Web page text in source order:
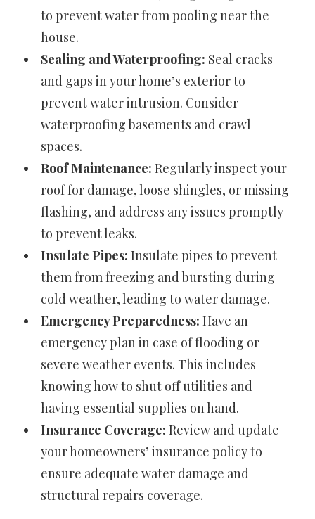
to prevent water from pooling near the
house.
Sealing and Waterproofing: Seal cracks
and gaps in your home’s exterior to
prevent water intrusion. Consider
waterproofing basements and crawl
spaces.
Roof Maintenance: Regularly inspect your
roof for damage, loose shingles, or missing
flashing, and address any issues promptly
to prevent leaks.
Insulate Pipes: Insulate pipes to prevent
them from freezing and bursting during
cold weather, leading to water damage.
Emergency Preparedness: Have an
emergency plan in case of flooding or
severe weather events. This includes
knowing how to shut off utilities and
having essential supplies on hand.
Insurance Coverage: Review and update
your homeowners’ insurance policy to
ensure adequate water damage and
structural repairs coverage.